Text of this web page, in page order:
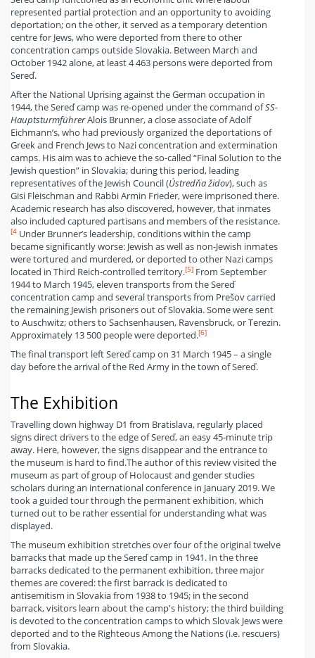
represented partial protection and an opportunity to avoiding
deportation; on the other, it served as a temporary detention
centre for Jews, who were deported from there to other
concentration camps outside Slovakia. Between March and
October 1942 alone, at least 4 463 persons were deported from
Sereď.
After the National Uprising against the German occupation in
1944, the Sereď camp was re-opened under the command ofSS-
HauptsturmführerAlois Brunner, a close associate of Adolf
Eichmann’s, who had previously organized the deportations of
Greek and French Jews to Nazi concentration and extermination
camps. His aim was to achieve the so-called “Final Solution to the
Jewish question” in Slovakia; during this period, leading
representatives of the Jewish Council (Ústredňa židov), such as
Gisi Fleischman and Rabbi Armin Frieder, were imprisoned there.
Academic research has also discovered, however, that inmates
also included captured partisans and members of the resistance.
[4 Under Brunner’s leadership, conditions within the camp
became significantly worse: Jewish as well as non-Jewish inmates
were tortured and murdered, or deported to other Nazi camps
located in Third Reich-controlled territory.[5] From September
1944 to March 1945, eleven transports from the Sereď
concentration camp and several transports from Prešov carried
the remaining Jewish prisoners out of Slovakia. Some were sent
to Auschwitz; others to Sachsenhausen, Ravensbruck, or Terezin.
Approximately 13 500 people were deported.[6]
The final transport left Sereď camp on 31 March 1945 – a single
day before the arrival of the Red Army in the town of Sereď.
The Exhibition
Travelling down highway D1 from Bratislava, regularly placed
signs direct drivers to the edge of Sereď, an easy 45-minute trip
away. Here, however, the signs disappear and the entrance to
the museum is hard to find.The author of this review visited the
museum as part of group of Holocaust and gender studies
scholars during an international conference in January 2019. We
took a guided tour through the permanent exhibition, which
turned out to be rather essential for understanding what was
displayed.
The museum exhibition stretches over four of the original twelve
barracks that made up the Sereď camp in 1941. In the three
barracks dedicated to the permanent exhibition, three major
themes are covered: the first barrack is dedicated to
antisemitism in Slovakia from 1938 to 1945; in the second
barrack, visitors learn about the camp's history; the third building
is devoted to the concentration camps to which Slovak Jews were
deported and to the Righteous Among the Nations (i.e. rescuers)
from Slovakia.